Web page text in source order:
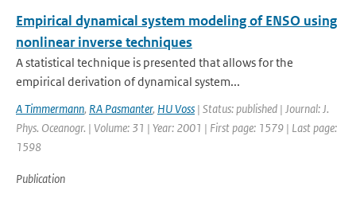
Empirical dynamical system modeling of ENSO using
nonlinear inverse techniques
A statistical technique is presented that allows for the
empirical derivation of dynamical system...
A Timmermann, RA Pasmanter, HU Voss | Status: published | Journal: J.
Phys. Oceanogr. | Volume: 31 | Year: 2001 | First page: 1579 | Last page:
1598
Publication